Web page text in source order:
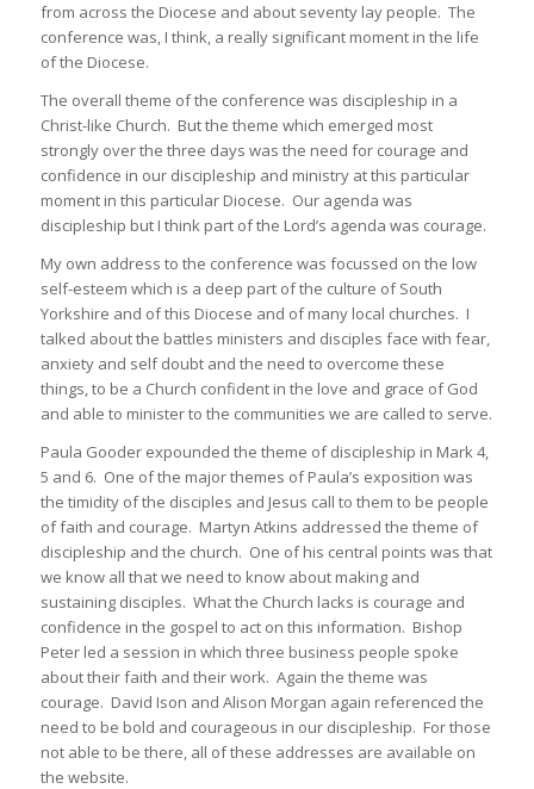
from across the Diocese and about seventy lay people. The
conference was, I think, a really significant moment in the life
of the Diocese.
The overall theme of the conference was discipleship in a
Christ-like Church. But the theme which emerged most
strongly over the three days was the need for courage and
confidence in our discipleship and ministry at this particular
moment in this particular Diocese. Our agenda was
discipleship but I think part of the Lord’s agenda was courage.
My own address to the conference was focussed on the low
self-esteem which is a deep part of the culture of South
Yorkshire and of this Diocese and of many local churches. I
talked about the battles ministers and disciples face with fear,
anxiety and self doubt and the need to overcome these
things, to be a Church confident in the love and grace of God
and able to minister to the communities we are called to serve.
Paula Gooder expounded the theme of discipleship in Mark 4,
5 and 6. One of the major themes of Paula’s exposition was
the timidity of the disciples and Jesus call to them to be people
of faith and courage. Martyn Atkins addressed the theme of
discipleship and the church. One of his central points was that
we know all that we need to know about making and
sustaining disciples. What the Church lacks is courage and
confidence in the gospel to act on this information. Bishop
Peter led a session in which three business people spoke
about their faith and their work. Again the theme was
courage. David Ison and Alison Morgan again referenced the
need to be bold and courageous in our discipleship. For those
not able to be there, all of these addresses are available on
the website.